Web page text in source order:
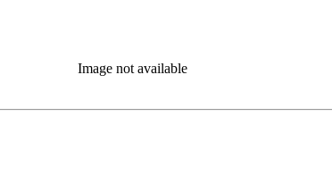
Image not available